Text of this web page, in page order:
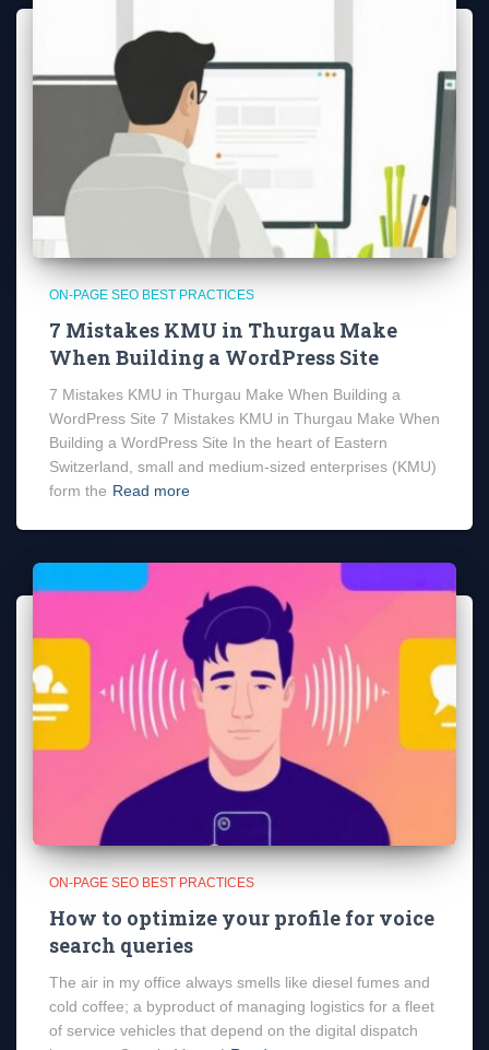
ON-PAGE SEO BEST PRACTICES
7 Mistakes KMU in Thurgau Make
When Building a WordPress Site
7 Mistakes KMU in Thurgau Make When Building a
WordPress Site 7 Mistakes KMU in Thurgau Make When
Building a WordPress Site In the heart of Eastern
Switzerland, small and medium-sized enterprises (KMU)
form the Read more
ON-PAGE SEO BEST PRACTICES
How to optimize your profile for voice
search queries
The air in my office always smells like diesel fumes and
cold coffee; a byproduct of managing logistics for a fleet
of service vehicles that depend on the digital dispatch